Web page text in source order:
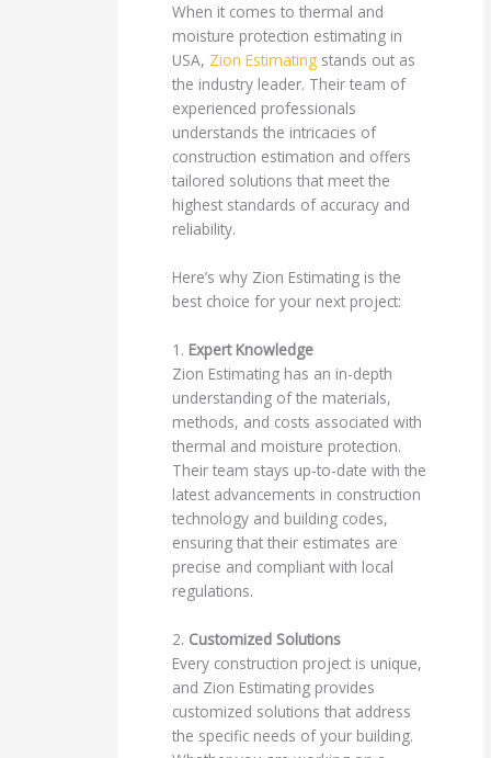
When it comes to thermal and
moisture protection estimating in
USA, Zion Estimating stands out as
the industry leader. Their team of
experienced professionals
understands the intricacies of
construction estimation and offers
tailored solutions that meet the
highest standards of accuracy and
reliability.
Here’s why Zion Estimating is the
best choice for your next project:
1. Expert Knowledge
Zion Estimating has an in-depth
understanding of the materials,
methods, and costs associated with
thermal and moisture protection.
Their team stays up-to-date with the
latest advancements in construction
technology and building codes,
ensuring that their estimates are
precise and compliant with local
regulations.
2. Customized Solutions
Every construction project is unique,
and Zion Estimating provides
customized solutions that address
the specific needs of your building.